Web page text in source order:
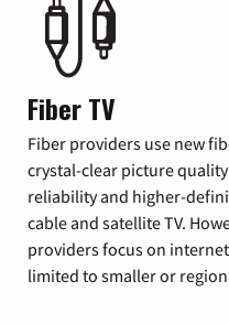
Fiber TV
Fiber providers use new
crystal-clear picture
reliability and higher-
cable and satellite TV.
providers focus on
limited to smaller or